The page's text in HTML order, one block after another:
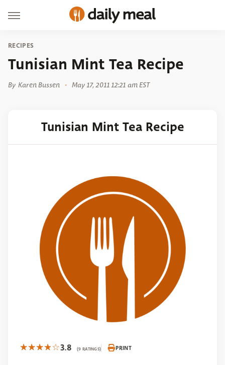
RECIPES
Tunisian Mint Tea Recipe
By Karen Bussen May 17, 2011 12:21 am EST
Tunisian Mint Tea Recipe
3.8 (9 RATINGS) PRINT